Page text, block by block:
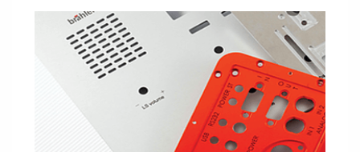
Graphic overlays
Membrane switches
Metal nameplates
Etiquettes
Plastic cards and labels